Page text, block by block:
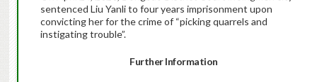
sentenced Liu Yanli to four years imprisonment upon
convicting her for the crime of “picking quarrels and
instigating trouble”.
Further Information